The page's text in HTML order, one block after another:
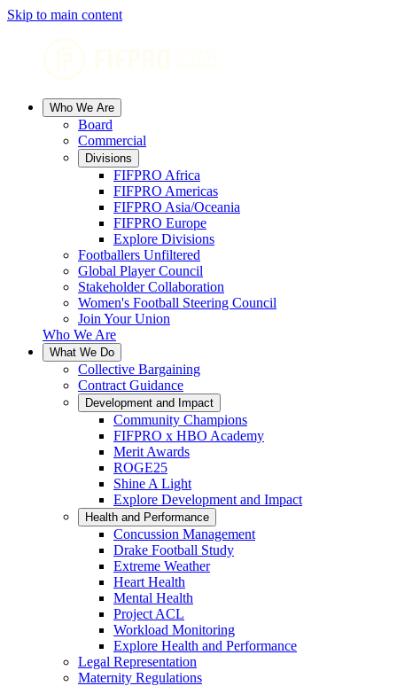
Skip to main content
Who We Are
Board
Commercial
Divisions
FIFPRO Africa
FIFPRO Americas
FIFPRO Asia/Oceania
FIFPRO Europe
Explore Divisions
Footballers Unfiltered
Global Player Council
Stakeholder Collaboration
Women's Football Steering Council
Join Your Union
Who We Are
What We Do
Collective Bargaining
Contract Guidance
Development and Impact
Community Champions
FIFPRO x HBO Academy
Merit Awards
ROGE25
Shine A Light
Explore Development and Impact
Health and Performance
Concussion Management
Drake Football Study
Extreme Weather
Heart Health
Mental Health
Project ACL
Workload Monitoring
Explore Health and Performance
Legal Representation
Maternity Regulations